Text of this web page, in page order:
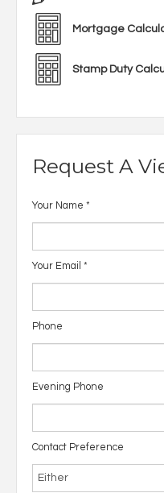
Mortgage
Stamp Duty
Request A
Your Name *
Your Email *
Phone
Evening Phone
Contact Preference